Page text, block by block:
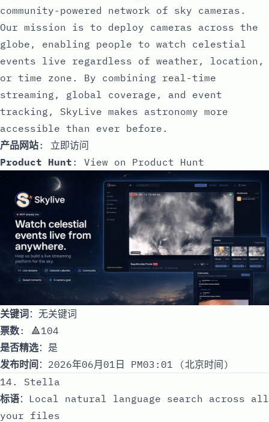
community-powered network of sky cameras.
Our mission is to deploy cameras across the
globe, enabling people to watch celestial
events live regardless of weather, location,
or time zone. By combining real-time
streaming, global coverage, and event
tracking, SkyLive makes astronomy more
accessible than ever before.
产品网站: 立即访问
Product Hunt : View on Product Hunt
关键词：无关键词
票数: 🔺104
是否精选：是
发布时间 ：2026年06月01日 PM03:01 (北京时间)
14. Stella
标语：Local natural language search across all
your files